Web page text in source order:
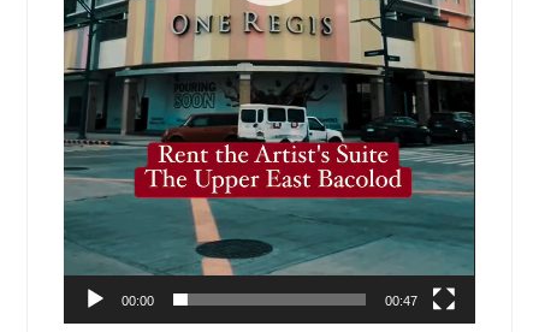
00:00 00:47